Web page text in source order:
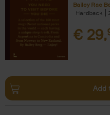
Bailey Rae
Hardback
€ 29,
Add